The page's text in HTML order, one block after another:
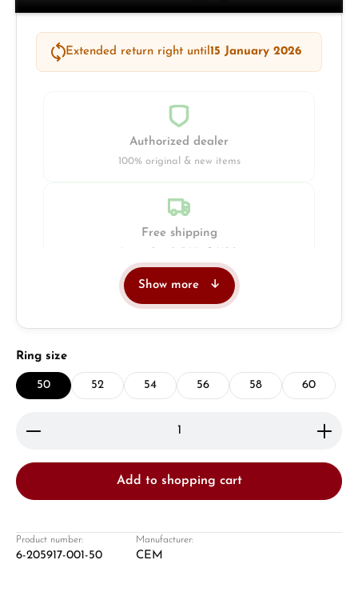
Extended return right until15 January 2026
Authorized dealer
100% original & new items
Free shipping
Questions? We will advise you personally:
Show more
Select
Ring size
50 52 54 56 58 60
Product Quantity: Enter the desired amount or
Add to shopping cart
Product number:
6-205917-001-50
Manufacturer:
CEM